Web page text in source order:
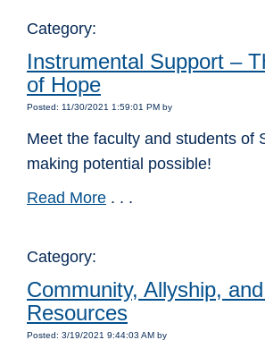
Category:
Instrumental Support –
of Hope
Posted: 11/30/2021 1:59:01 PM by
Meet the faculty and students of
making potential possible!
Read More . . .
Category:
Community, Allyship,
Resources
Posted: 3/19/2021 9:44:03 AM by